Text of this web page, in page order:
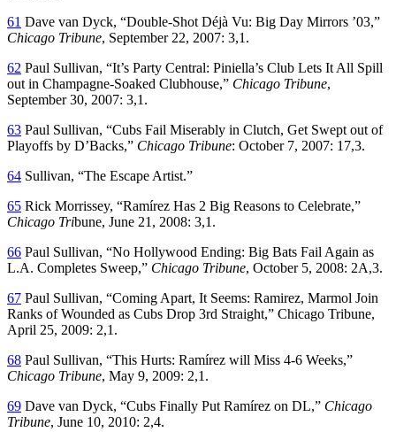
61 Dave van Dyck, “Double-Shot Déjà Vu: Big Day Mirrors ’03,”
Chicago Tribune, September 22, 2007: 3,1.
62 Paul Sullivan, “It’s Party Central: Piniella’s Club Lets It All Spill
out in Champagne-Soaked Clubhouse,” Chicago Tribune,
September 30, 2007: 3,1.
63 Paul Sullivan, “Cubs Fail Miserably in Clutch, Get Swept out of
Playoffs by D’Backs,” Chicago Tribune: October 7, 2007: 17,3.
64 Sullivan, “The Escape Artist.”
65 Rick Morrissey, “Ramírez Has 2 Big Reasons to Celebrate,”
Chicago Tribune, June 21, 2008: 3,1.
66 Paul Sullivan, “No Hollywood Ending: Big Bats Fail Again as
L.A. Completes Sweep,” Chicago Tribune, October 5, 2008: 2A,3.
67 Paul Sullivan, “Coming Apart, It Seems: Ramirez, Marmol Join
Ranks of Wounded as Cubs Drop 3rd Straight,” Chicago Tribune,
April 25, 2009: 2,1.
68 Paul Sullivan, “This Hurts: Ramírez will Miss 4-6 Weeks,”
Chicago Tribune, May 9, 2009: 2,1.
69 Dave van Dyck, “Cubs Finally Put Ramírez on DL,” Chicago
Tribune, June 10, 2010: 2,4.